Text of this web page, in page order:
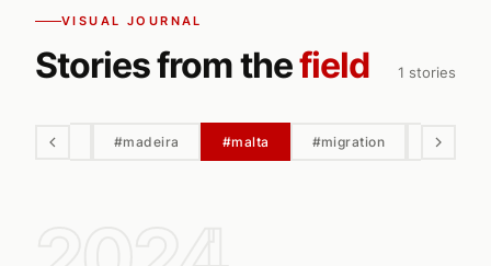
VISUAL JOURNAL
Stories from thefield 1 stories
#macro #madeira #malta #migration #milky